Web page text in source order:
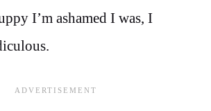
I’m ashamed I was, I